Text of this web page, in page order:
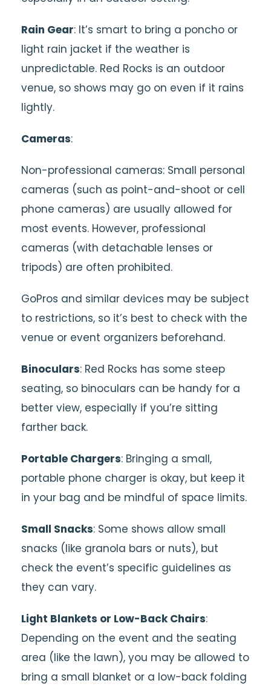
Rain Gear: It’s smart to bring a poncho or
light rain jacket if the weather is
unpredictable. Red Rocks is an outdoor
venue, so shows may go on even if it rains
lightly.
Cameras:
Non-professional cameras: Small personal
cameras (such as point-and-shoot or cell
phone cameras) are usually allowed for
most events. However, professional
cameras (with detachable lenses or
tripods) are often prohibited.
GoPros and similar devices may be subject
to restrictions, so it’s best to check with the
venue or event organizers beforehand.
Binoculars: Red Rocks has some steep
seating, so binoculars can be handy for a
better view, especially if you’re sitting
farther back.
Portable Chargers: Bringing a small,
portable phone charger is okay, but keep it
in your bag and be mindful of space limits.
Small Snacks: Some shows allow small
snacks (like granola bars or nuts), but
check the event’s specific guidelines as
they can vary.
Light Blankets or Low-Back Chairs:
Depending on the event and the seating
area (like the lawn), you may be allowed to
bring a small blanket or a low-back folding